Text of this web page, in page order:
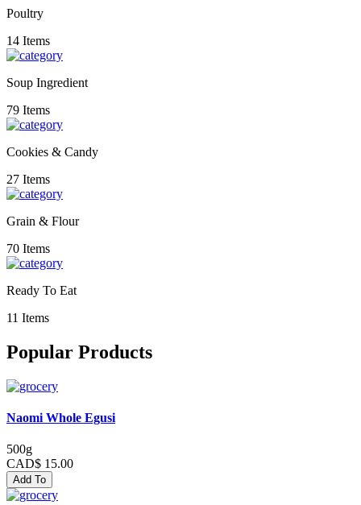
Poultry
14 Items
Soup Ingredient
79 Items
Cookies & Candy
27 Items
Grain & Flour
70 Items
Ready To Eat
11 Items
Popular Products
Naomi Whole Egusi
500g
CAD$ 15.00
Add To